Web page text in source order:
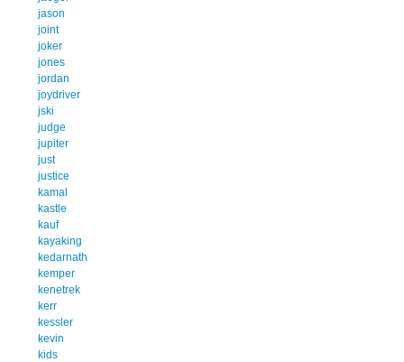
jason
joint
joker
jones
jordan
joydriver
jski
judge
jupiter
just
justice
kamal
kastle
kauf
kayaking
kedarnath
kemper
kenetrek
kerr
kessler
kevin
kids